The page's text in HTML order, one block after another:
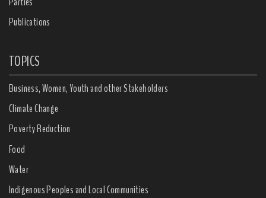
Publications
TOPICS
Business, Women, Youth and other Stakeholders
Climate Change
Poverty Reduction
Food
Water
Indigenous Peoples and Local Communities